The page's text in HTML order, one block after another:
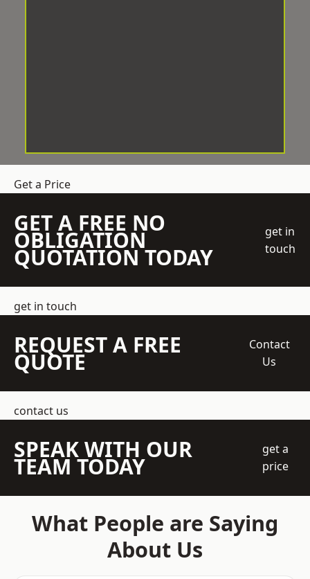
Get a Price
GET A FREE NO
OBLIGATION
QUOTATION TODAY
get in
touch
get in touch
REQUEST A FREE
QUOTE
Contact
Us
contact us
SPEAK WITH OUR
TEAM TODAY
get a
price
What People are Saying
About Us